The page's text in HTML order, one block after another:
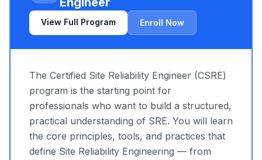
View Full Program Enroll Now
The Certified Site Reliability Engineer (CSRE)
program is the starting point for
professionals who want to build a structured,
practical understanding of SRE. You will learn
the core principles, tools, and practices that
define Site Reliability Engineering — from